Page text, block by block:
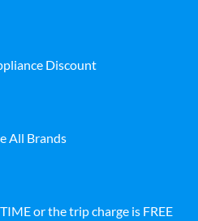
Discount
All Brands
or the trip charge is FREE